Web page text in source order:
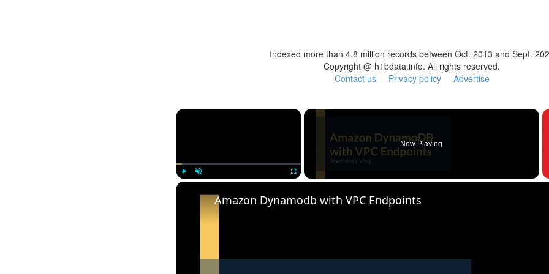
Indexed more than 4.8 million records between Oct. 2013 and Sept.
Copyright @ h1bdata.info. All rights reserved.
Contact us
Privacy policy Advertise
×
Now Playing
Amazon Dynamodb with VPC Endpoints